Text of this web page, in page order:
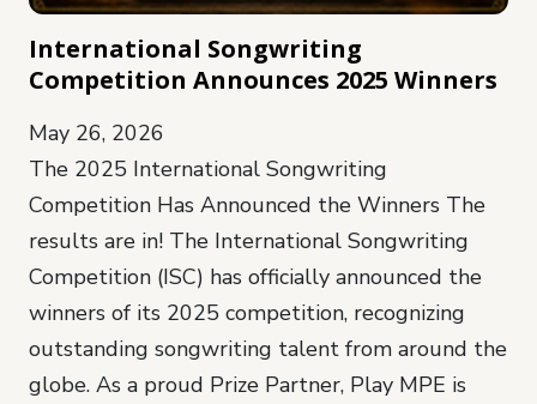
International Songwriting
Competition Announces 2025 Winners
May 26, 2026
The 2025 International Songwriting
Competition Has Announced the Winners The
results are in! The International Songwriting
Competition (ISC) has officially announced the
winners of its 2025 competition, recognizing
outstanding songwriting talent from around the
globe. As a proud Prize Partner, Play MPE is